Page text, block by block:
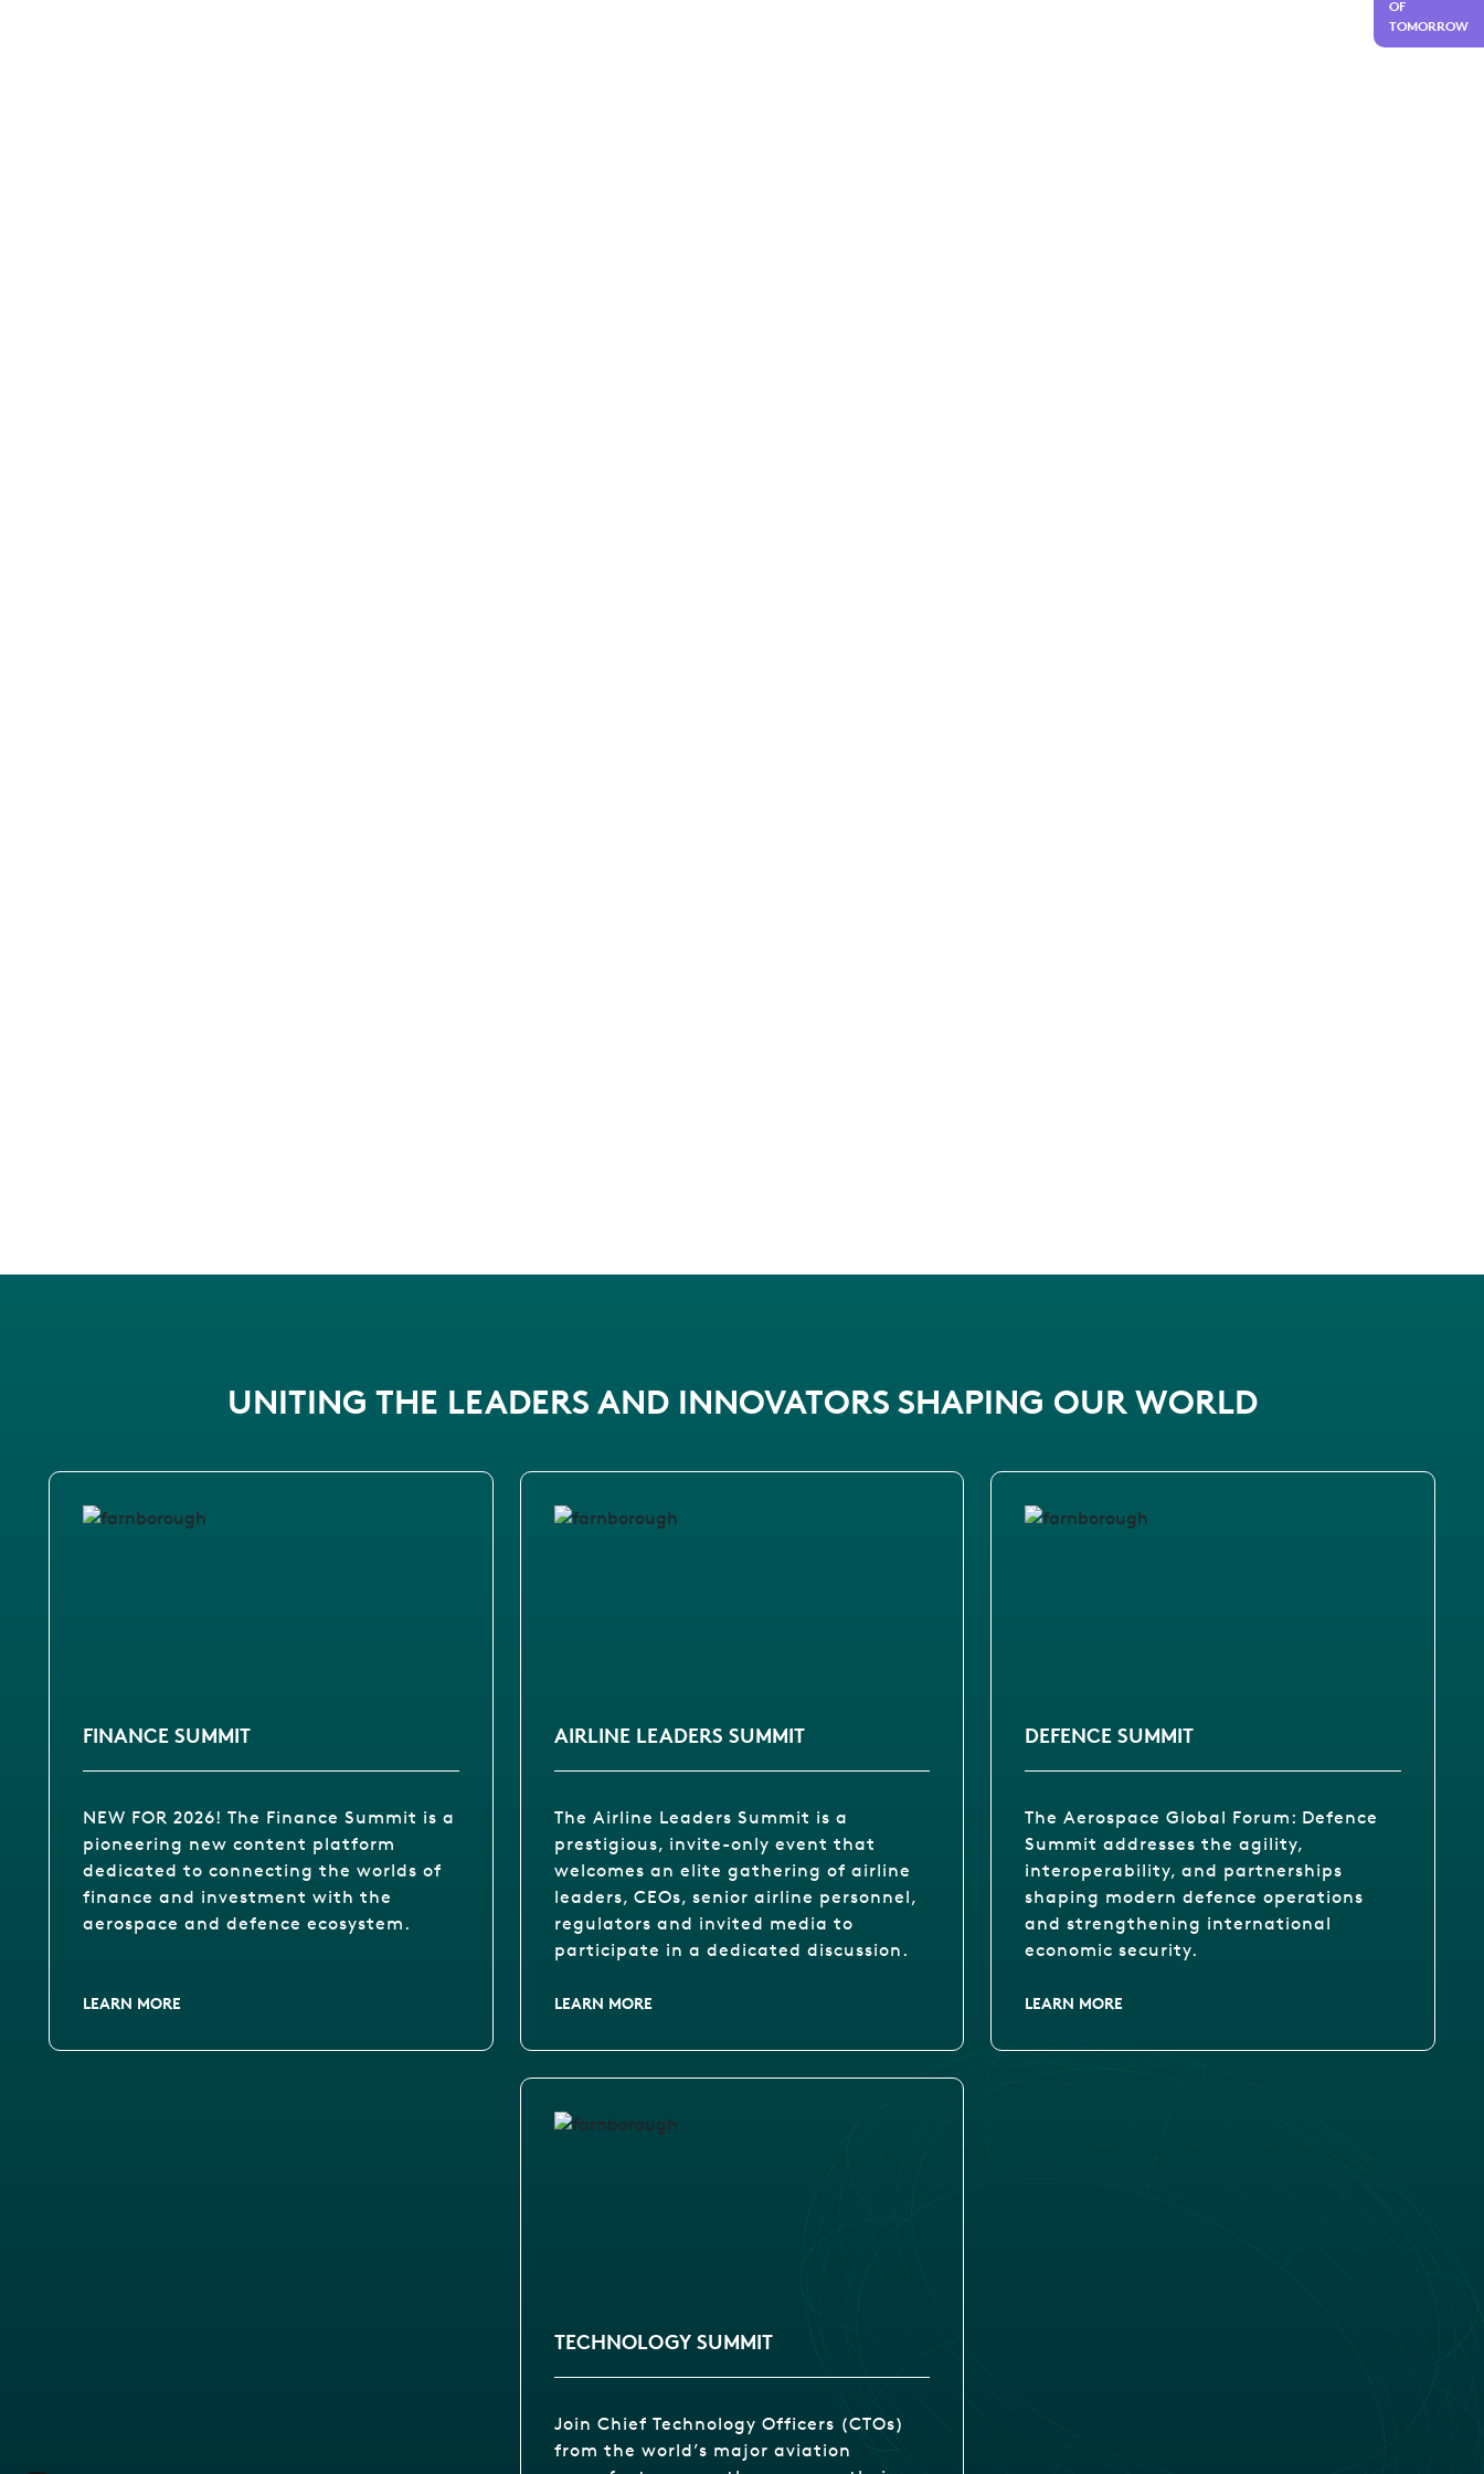
UNITING THE LEADERS AND INNOVATORS SHAPING OUR WORLD
FINANCE SUMMIT
NEW FOR 2026! The Finance Summit is a
pioneering new content platform
dedicated to connecting the worlds of
finance and investment with the
aerospace and defence ecosystem.
LEARN MORE
AIRLINE LEADERS SUMMIT
The Airline Leaders Summit is a
prestigious, invite-only event that
welcomes an elite gathering of airline
leaders, CEOs, senior airline personnel,
regulators and invited media to
participate in a dedicated discussion.
LEARN MORE
DEFENCE SUMMIT
The Aerospace Global Forum: Defence
Summit addresses the agility,
interoperability, and partnerships
shaping modern defence operations
and strengthening international
economic security.
LEARN MORE
TECHNOLOGY SUMMIT
Join Chief Technology Officers (CTOs)
from the world’s major aviation
OF
TOMORROW